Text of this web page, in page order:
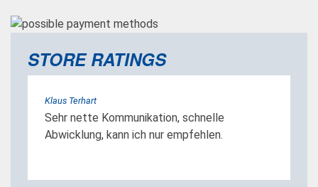
STORE RATINGS
Klaus Terhart
Sehr nette Kommunikation, schnelle
Abwicklung, kann ich nur empfehlen.